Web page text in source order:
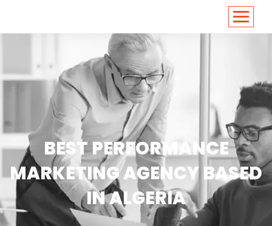
BEST PERFORMANCE
MARKETING AGENCY BASED
IN ALGERIA